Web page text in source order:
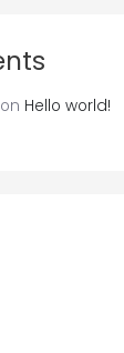
on Hello world!